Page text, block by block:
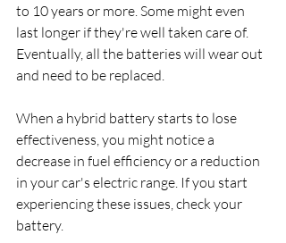
to 10 years or more. Some might even
last longer if they're well taken care of.
Eventually, all the batteries will wear out
and need to be replaced.
When a hybrid battery starts to lose
effectiveness, you might notice a
decrease in fuel efficiency or a reduction
in your car's electric range. If you start
experiencing these issues, check your
battery.